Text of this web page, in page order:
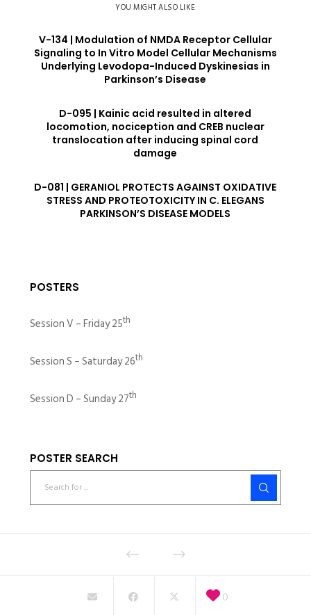
YOU MIGHT ALSO LIKE
V-134 | Modulation of NMDA Receptor Cellular
Signaling to In Vitro Model Cellular Mechanisms
Underlying Levodopa-Induced Dyskinesias in
Parkinson’s Disease
D-095 | Kainic acid resulted in altered
locomotion, nociception and CREB nuclear
translocation after inducing spinal cord
damage
D-081 | GERANIOL PROTECTS AGAINST OXIDATIVE
STRESS AND PROTEOTOXICITY IN C. ELEGANS
PARKINSON’S DISEASE MODELS
POSTERS
Session V – Friday 25th
Session S – Saturday 26th
Session D – Sunday 27th
POSTER SEARCH
0